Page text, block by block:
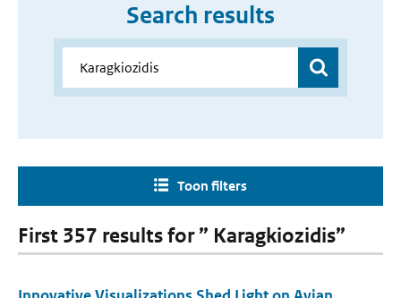
Search results
Toon filters
First 357 results for ” Karagkiozidis”